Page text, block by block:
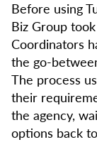
Before using
Biz Group
Coordinators
the go-
The process
their
the agency,
options back